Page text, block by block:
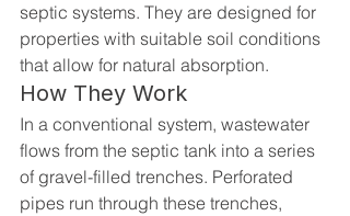
septic systems. They are designed for
properties with suitable soil conditions
that allow for natural absorption.
How They Work
In a conventional system, wastewater
flows from the septic tank into a series
of gravel-filled trenches. Perforated
pipes run through these trenches,